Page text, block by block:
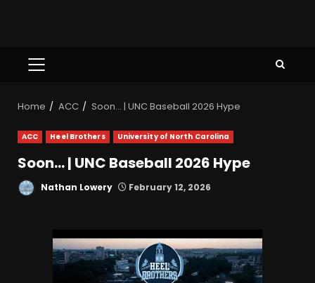
Home ACC Soon… | UNC Baseball 2026 Hype
ACC Heel Brothers University of North Carolina
Soon… | UNC Baseball 2026 Hype
Nathan Lowery February 12, 2026